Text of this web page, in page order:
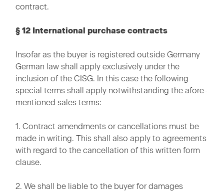
contract.
§ 12 International purchase contracts
Insofar as the buyer is registered outside Germany
German law shall apply exclusively under the
inclusion of the CISG. In this case the following
special terms shall apply notwithstanding the afore-
mentioned sales terms:
1. Contract amendments or cancellations must be
made in writing. This shall also apply to agreements
with regard to the cancellation of this written form
clause.
2. We shall be liable to the buyer for damages